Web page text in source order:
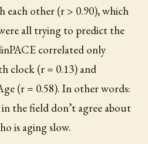
each other (r > 0.90), which
were all trying to predict the
correlated only
clock (r = 0.13) and
(r = 0.58). In other words:
the field don’t agree about
is aging slow.